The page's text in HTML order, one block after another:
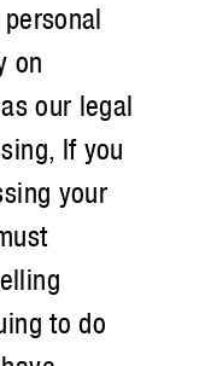
on
our legal
If you
your
to do